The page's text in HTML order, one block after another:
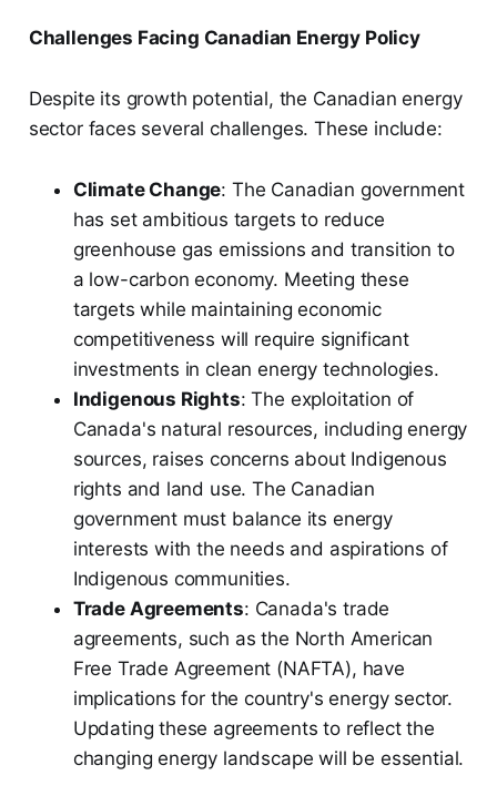
Challenges Facing Canadian Energy Policy
Despite its growth potential, the Canadian energy
sector faces several challenges. These include:
Climate Change: The Canadian government
has set ambitious targets to reduce
greenhouse gas emissions and transition to
a low-carbon economy. Meeting these
targets while maintaining economic
competitiveness will require significant
investments in clean energy technologies.
Indigenous Rights: The exploitation of
Canada's natural resources, including energy
sources, raises concerns about Indigenous
rights and land use. The Canadian
government must balance its energy
interests with the needs and aspirations of
Indigenous communities.
Trade Agreements: Canada's trade
agreements, such as the North American
Free Trade Agreement (NAFTA), have
implications for the country's energy sector.
Updating these agreements to reflect the
changing energy landscape will be essential.